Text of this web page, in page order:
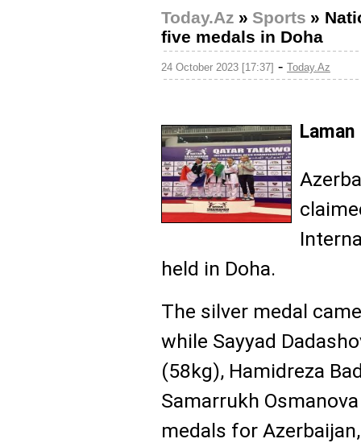
Today.Az » Sports »
five medals in Doha
24 October 2023 [17:37] - Today.Az
held in Doha.
The silver medal
while Sayyad
(58kg), Hamidreza
Samarrukh
medals for